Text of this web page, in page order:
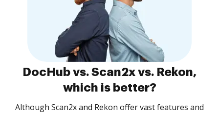
DocHub vs. Scan2x vs. Rekon,
which is better?
Although Scan2x and Rekon offer vast features and